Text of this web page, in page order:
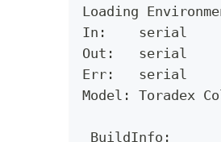
Loading
In:    serial
Out:   serial
Err:   serial
Model: Toradex
BuildInfo: